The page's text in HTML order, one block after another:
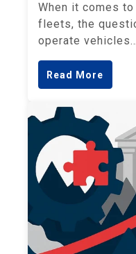
When it comes
fleets, the
operate vehicles…
Read More